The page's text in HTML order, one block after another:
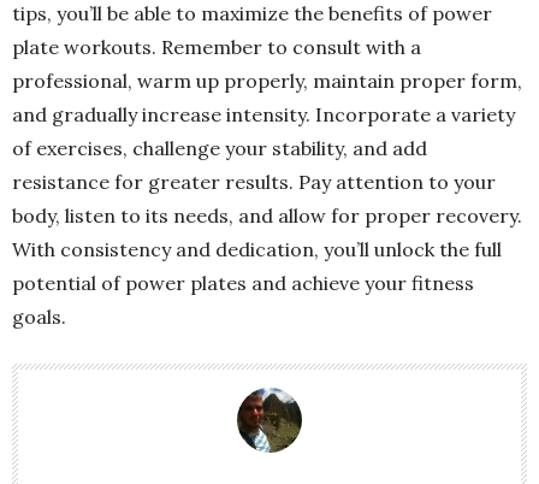
tips, you’ll be able to maximize the benefits of power
plate workouts. Remember to consult with a
professional, warm up properly, maintain proper form,
and gradually increase intensity. Incorporate a variety
of exercises, challenge your stability, and add
resistance for greater results. Pay attention to your
body, listen to its needs, and allow for proper recovery.
With consistency and dedication, you’ll unlock the full
potential of power plates and achieve your fitness
goals.